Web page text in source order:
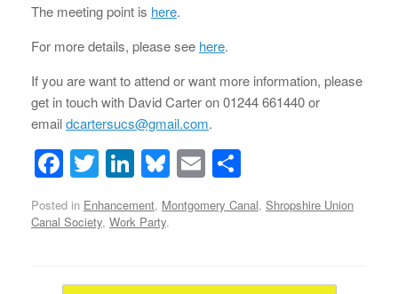
The meeting point is here.
For more details, please see here.
If you are want to attend or want more information, please
get in touch with David Carter on 01244 661440 or
emaildcartersucs@gmail.com.
F
a
c
b
T
wi
tt
Li
n
k
dI
Bl
u
e
y
E
m
ailar
Posted in Enhancement, Montgomery Canal, Shropshire Union
Canal Society, Work Party.